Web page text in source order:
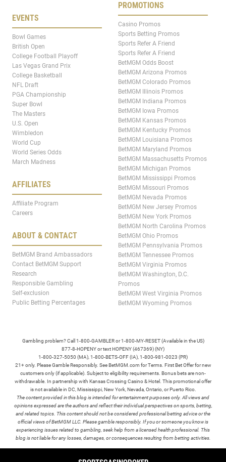
EVENTS
Bowl Games
British Open
College Football Playoff
Las Vegas Grand Prix
College Basketball
NFL Draft
PGA Championship
Super Bowl
The Masters
U.S. Open
Wimbledon
World Cup
World Series Odds
March Madness
AFFILIATES
Affiliate Program
Careers
ABOUT & CONTACT
BetMGM Brand Ambassadors
Contact BetMGM Support
Research
Responsible Gambling
Self-exclusion
Public Betting Percentages
PROMOTIONS
Casino Promos
Sports Betting Promos
Sports Refer A Friend
Sports Refer A Friend
BetMGM Odds Boost
BetMGM Arizona Promos
BetMGM Colorado Promos
BetMGM Illinois Promos
BetMGM Indiana Promos
BetMGM Iowa Promos
BetMGM Kansas Promos
BetMGM Kentucky Promos
BetMGM Louisiana Promos
BetMGM Maryland Promos
BetMGM Massachusetts Promos
BetMGM Michigan Promos
BetMGM Mississippi Promos
BetMGM Missouri Promos
BetMGM Nevada Promos
BetMGM New Jersey Promos
BetMGM New York Promos
BetMGM North Carolina Promos
BetMGM Ohio Promos
BetMGM Pennsylvania Promos
BetMGM Tennessee Promos
BetMGM Virginia Promos
BetMGM Washington, D.C.
Promos
BetMGM West Virginia Promos
BetMGM Wyoming Promos
Gambling problem? Call 1-800-GAMBLER or 1-800-MY-RESET (Available in the US)
877-8-HOPENY or text HOPENY (467369) (NY)
1-800-327-5050 (MA), 1-800-BETS-OFF (IA), 1-800-981-0023 (PR)
21+ only. Please Gamble Responsibly. See BetMGM.com for Terms. First Bet Offer for new
customers only (if applicable). Subject to eligibility requirements. Bonus bets are non-
withdrawable. In partnership with Kansas Crossing Casino & Hotel. This promotional offer
is not available in DC, Mississippi, New York, Nevada, Ontario, or Puerto Rico.
The content provided in this blog is intended for entertainment purposes only. All views and
opinions expressed are the authors and reflect their individual perspectives on sports, betting,
and related topics. This content should not be considered professional betting advice or the
official views of BetMGM LLC. Please gamble responsibly. If you or someone you know is
experiencing issues related to gambling, seek help from a licensed health professional. This
blog is not liable for any losses, damages, or consequences resulting from betting activities.